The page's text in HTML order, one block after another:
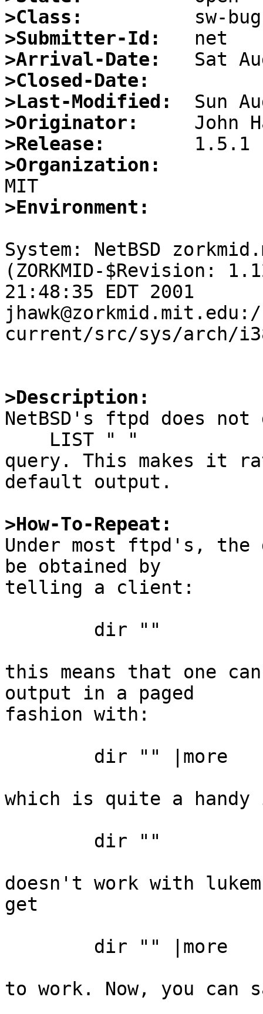
>Class:
>Submitter-Id:
>Arrival-Date:
>Closed-Date:
>Last-Modified:
>Originator:
>Release:
>Organization:
>Environment:
System: NetBSD
(ZORKMID-$Revision:
21:48:35 EDT 2001
current/src/sys/arch/
>Description:
NetBSD's ftpd does
query. This makes it
default output.
>How-To-Repeat:
Under most ftpd's,
be obtained by
telling a client:
this means that one
output in a paged
fashion with:
which is quite a
doesn't work with
get
to work. Now, you can